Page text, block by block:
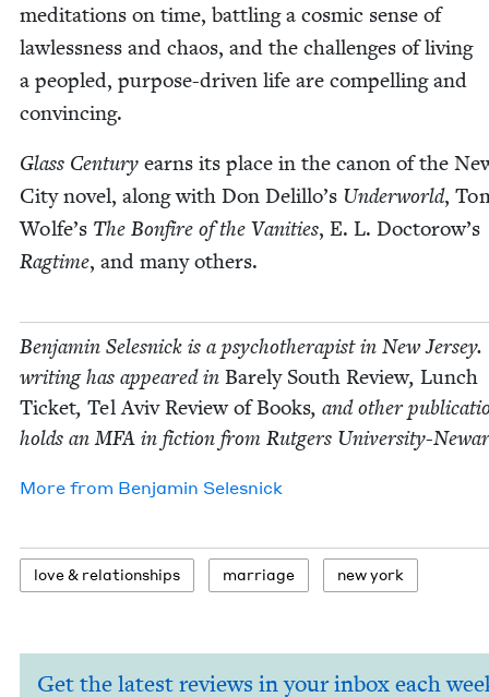
med­i­ta­tions on time, bat­tling a cos­mic sense of
law­less­ness and chaos, and the chal­lenges of liv­ing
a peo­pled, pur­pose-dri­ven life are com­pelling and
convincing.
Glass Cen­tu­ry earns its place in the canon of the
City nov­el, along with Don Delillo’s Under­world,
Wolfe’s The Bon­fire of the Van­i­ties, E. L. Doctorow’s
Rag­time, and many others.
Ben­jamin Selesnick is a psy­chother­a­pist in New
writ­ing has appeared in Bare­ly South Review, Lunch
Tick­et, Tel Aviv Review of Books, and oth­er
holds anMFA in fic­tion from Rut­gers University-
More from Ben­jamin Selesnick
love& relationships mar­riage new york
Get the latest reviews in your inbox each